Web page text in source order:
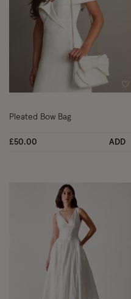
Pleated Bow Bag
£50.00 ADD